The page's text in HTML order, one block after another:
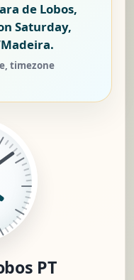
de Lobos,
Saturday,
timezone
PT